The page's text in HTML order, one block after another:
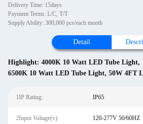
Delivery Time: 15days
Payment Terms: L/C, T/T
Supply Ability: 300,000 pcs/each month
Detail
Highlight: 4000K 10 Watt LED Tube Light,
6500K 10 Watt LED Tube Light, 50W 4FT
1IP Rating: IP65
2Input Voltage(v): 120-277V 50/60HZ